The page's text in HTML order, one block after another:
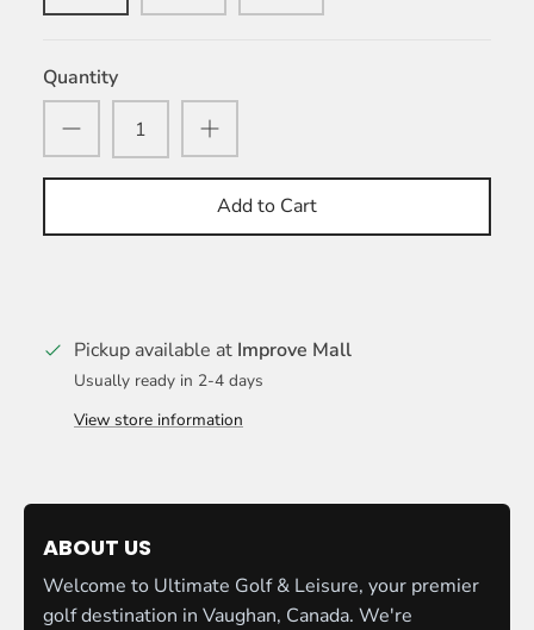
Quantity
Add to Cart
Pickup available at Improve Mall
Usually ready in 2-4 days
View store information
ABOUT US
Welcome to Ultimate Golf & Leisure, your premier
golf destination in Vaughan, Canada. We're